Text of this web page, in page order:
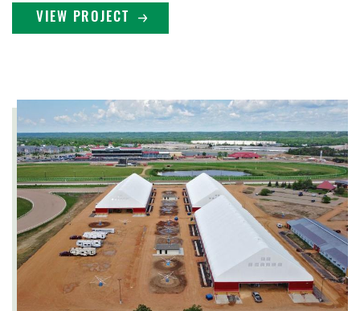
VIEW PROJECT